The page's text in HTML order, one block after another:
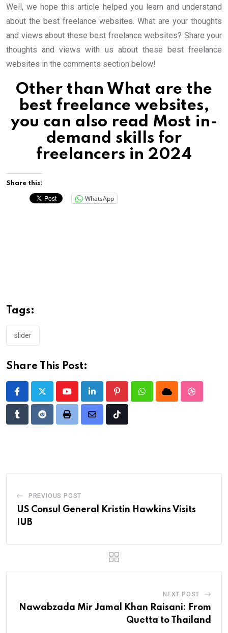
Well, we hope this article helped you learn and understand
about the best freelance websites. What are your thoughts
and views about these best freelance websites? Share your
thoughts and views with us about these best freelance
websites in the comments section below!
Other than What are the
best freelance websites,
you can also read Most in-
demand skills for
freelancers in 2024
Share this:
WhatsApp
Tags:
slider
Share This Post:
YoutubeLinkedIn PinterestWhatsappCloud
TumblrRedditPrint
Share
Tiktok
PREVIOUS POST
US Consul General Kristin Hawkins Visits
IUB
NEXT POST
Nawabzada Mir Jamal Khan Raisani: From
Quetta to Thailand